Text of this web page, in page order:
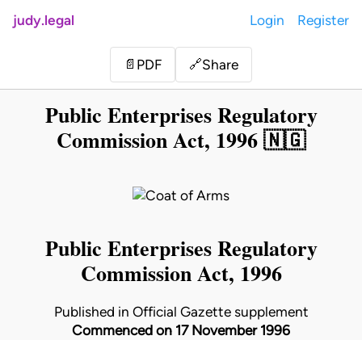
judy.legal Login Register
📄 PDF 🔗Share
Public Enterprises Regulatory
Commission Act, 1996 🇳🇬
Public Enterprises Regulatory
Commission Act, 1996
Published in Official Gazette supplement
Commenced on 17 November 1996